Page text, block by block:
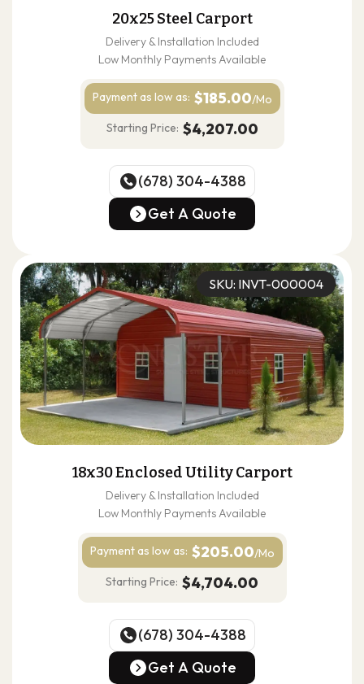
20x25 Steel Carport
Delivery & Installation Included
Low Monthly Payments Available
Payment as low as: $185.00/Mo
Starting Price: $4,207.00
(678) 304-4388
(678) 304-4388
Get A Quote
SKU: INVT-000004
18x30 Enclosed Utility Carport
Delivery & Installation Included
Low Monthly Payments Available
Payment as low as: $205.00/Mo
Starting Price: $4,704.00
(678) 304-4388
(678) 304-4388
Get A Quote